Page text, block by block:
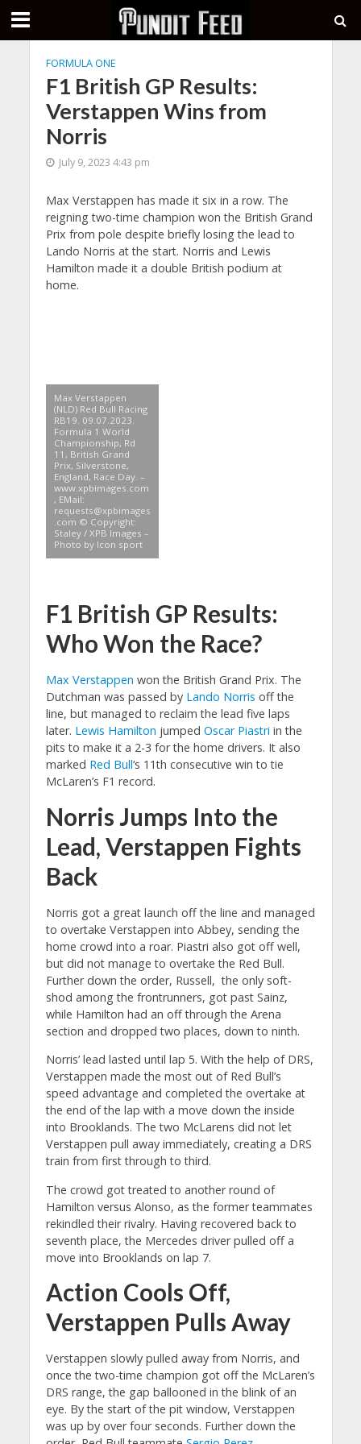
FORMULA ONE
F1 British GP Results:
Verstappen Wins from
Norris
July 9, 2023 4:43 pm
Max Verstappen has made it six in a row. The
reigning two-time champion won the British Grand
Prix from pole despite briefly losing the lead to
Lando Norris at the start. Norris and Lewis
Hamilton made it a double British podium at
home.
Max Verstappen
(NLD) Red Bull Racing
RB19. 09.07.2023.
Formula 1 World
Championship, Rd
11, British Grand
Prix, Silverstone,
England, Race Day. –
www.xpbimages.com
, EMail:
requests@xpbimages
.com © Copyright:
Staley / XPB Images –
Photo by Icon sport
F1 British GP Results:
Who Won the Race?
Max Verstappen won the British Grand Prix. The
Dutchman was passed by Lando Norris off the
line, but managed to reclaim the lead five laps
later. Lewis Hamilton jumped Oscar Piastri in the
pits to make it a 2-3 for the home drivers. It also
marked Red Bull‘s 11th consecutive win to tie
McLaren’s F1 record.
Norris Jumps Into the
Lead, Verstappen Fights
Back
Norris got a great launch off the line and managed
to overtake Verstappen into Abbey, sending the
home crowd into a roar. Piastri also got off well,
but did not manage to overtake the Red Bull.
Further down the order, Russell, the only soft-
shod among the frontrunners, got past Sainz,
while Hamilton had an off through the Arena
section and dropped two places, down to ninth.
Norris’ lead lasted until lap 5. With the help of DRS,
Verstappen made the most out of Red Bull’s
speed advantage and completed the overtake at
the end of the lap with a move down the inside
into Brooklands. The two McLarens did not let
Verstappen pull away immediately, creating a DRS
train from first through to third.
The crowd got treated to another round of
Hamilton versus Alonso, as the former teammates
rekindled their rivalry. Having recovered back to
seventh place, the Mercedes driver pulled off a
move into Brooklands on lap 7.
Action Cools Off,
Verstappen Pulls Away
Verstappen slowly pulled away from Norris, and
once the two-time champion got off the McLaren’s
DRS range, the gap ballooned in the blink of an
eye. By the start of the pit window, Verstappen
was up by over four seconds. Further down the